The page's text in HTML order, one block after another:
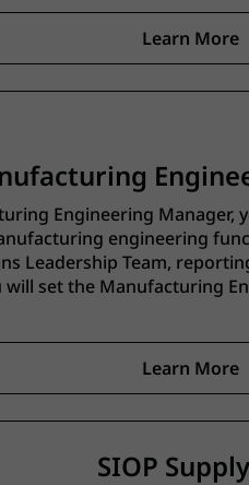
Learn More
Engineering Manager,
engineering
Leadership Team,
will set the Manufacturing
Learn More
SIOP